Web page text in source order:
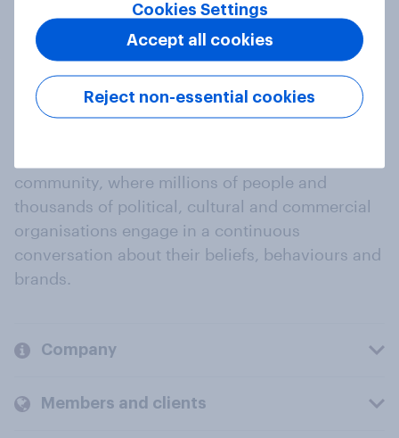
community, where millions of people and
thousands of political, cultural and commercial
organisations engage in a continuous
conversation about their beliefs, behaviours and
brands.
Company
Members and clients
Cookies Settings
Reject non-essential cookies
Accept all cookies